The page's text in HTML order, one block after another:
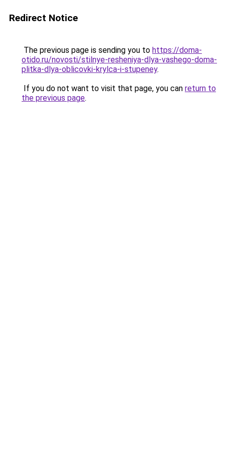
Redirect Notice
The previous page is sending you to https://doma-
otido.ru/novosti/stilnye-resheniya-dlya-vashego-doma-
plitka-dlya-oblicovki-krylca-i-stupeney.
If you do not want to visit that page, you can return to
the previous page.